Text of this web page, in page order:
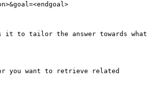
it to tailor the answer towards what
you want to retrieve related